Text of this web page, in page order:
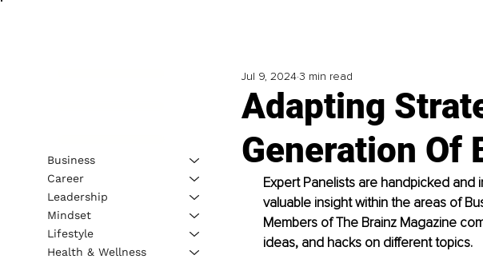
Adapting
Generation Of
Jul 9, 20243 min read
Expert Panelists are handpicked
valuable insight within the areas of
Members of The Brainz Magazine
ideas, and hacks on different topics.
Business
Career
Leadership
Mindset
Lifestyle
Health & Wellness